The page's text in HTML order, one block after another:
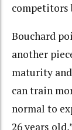
competitors
Bouchard
another
maturity and
can train
normal to
26 years